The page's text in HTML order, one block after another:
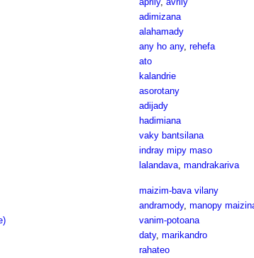
adimizana
alahamady
any ho any, rehefa
ato
kalandrie
asorotany
adijady
hadimiana
vaky bantsilana
indray mipy maso
lalandava, mandrakariva
maizim-bava vilany
andramody, manopy
vanim-potoana
daty, marikandro
rahateo